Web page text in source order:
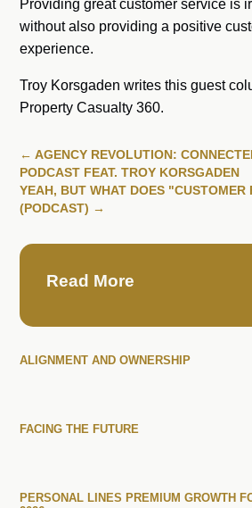
Providing great customer service is
without also providing a positive
experience.
Troy Korsgaden writes this guest
Property Casualty 360.
←AGENCY REVOLUTION:
PODCAST FEAT. TROY KORSGADEN
YEAH, BUT WHAT DOES
(PODCAST) →
Read More
ALIGNMENT AND OWNERSHIP
FACING THE FUTURE
PERSONAL LINES PREMIUM GROWTH